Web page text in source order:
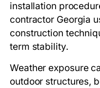
installation
contractor Georgia
construction
term stability.
Weather exposure
outdoor structures,